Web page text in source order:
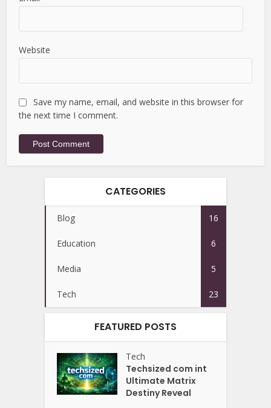
Website
Save my name, email, and website in this browser for
the next time I comment.
CATEGORIES
Blog 16
Education 6
Media 5
Tech 23
FEATURED POSTS
Tech
Techsized com int
Ultimate Matrix
Destiny Reveal